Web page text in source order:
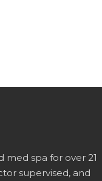
med spa for over 21
supervised, and